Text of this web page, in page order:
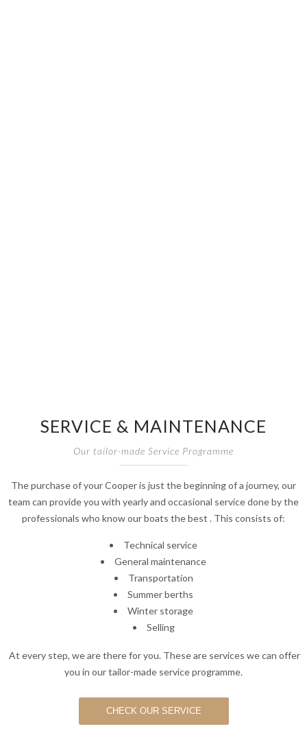
SERVICE & MAINTENANCE
Our tailor-made Service Programme
The purchase of your Cooper is just the beginning of a journey, our
team can provide you with yearly and occasional service done by the
professionals who know our boats the best . This consists of:
Technical service
General maintenance
Transportation
Summer berths
Winter storage
Selling
At every step, we are there for you. These are services we can offer
you in our tailor-made service programme.
CHECK OUR SERVICE